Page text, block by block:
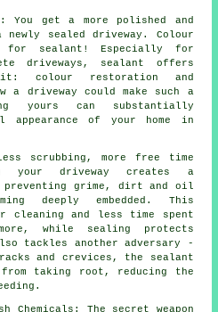
You get a more polished and
sealed driveway. Colour
for sealant! Especially for
driveways, sealant offers
colour restoration and
a driveway could make such a
yours can substantially
appearance of your home in
scrubbing, more free time
your driveway creates a
grime, dirt and oil
deeply embedded. This
cleaning and less time spent
while sealing protects
tackles another adversary -
and crevices, the sealant
from taking root, reducing the
Chemicals: The secret weapon